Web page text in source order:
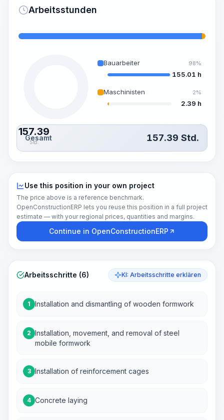
Arbeitsstunden
157.39
Std.
Bauarbeiter 98%
155.01 h
Maschinisten 2%
2.39 h
Gesamt 157.39 Std.
Use this position in your own project
The price above is a reference benchmark.
OpenConstructionERP lets you reuse this position in a full project
estimate — with your regional prices, quantities and margins.
Continue in OpenConstructionERP
Arbeitsschritte (6) KI: Arbeitsschritte erklären
1 Installation and dismantling of wooden formwork
2 Installation, movement, and removal of steel
mobile formwork
3 Installation of reinforcement cages
4 Concrete laying